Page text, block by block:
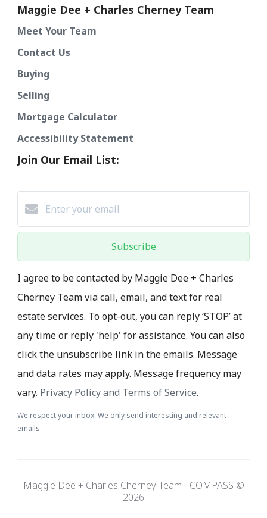
Maggie Dee + Charles Cherney Team
Meet Your Team
Contact Us
Buying
Selling
Mortgage Calculator
Accessibility Statement
Join Our Email List:
Subscribe
I agree to be contacted by Maggie Dee + Charles
Cherney Team via call, email, and text for real
estate services. To opt-out, you can reply ‘STOP’ at
any time or reply 'help' for assistance. You can also
click the unsubscribe link in the emails. Message
and data rates may apply. Message frequency may
vary. Privacy Policy and Terms of Service.
We respect your inbox. We only send interesting and relevant
emails.
Maggie Dee + Charles Cherney Team - COMPASS ©
2026